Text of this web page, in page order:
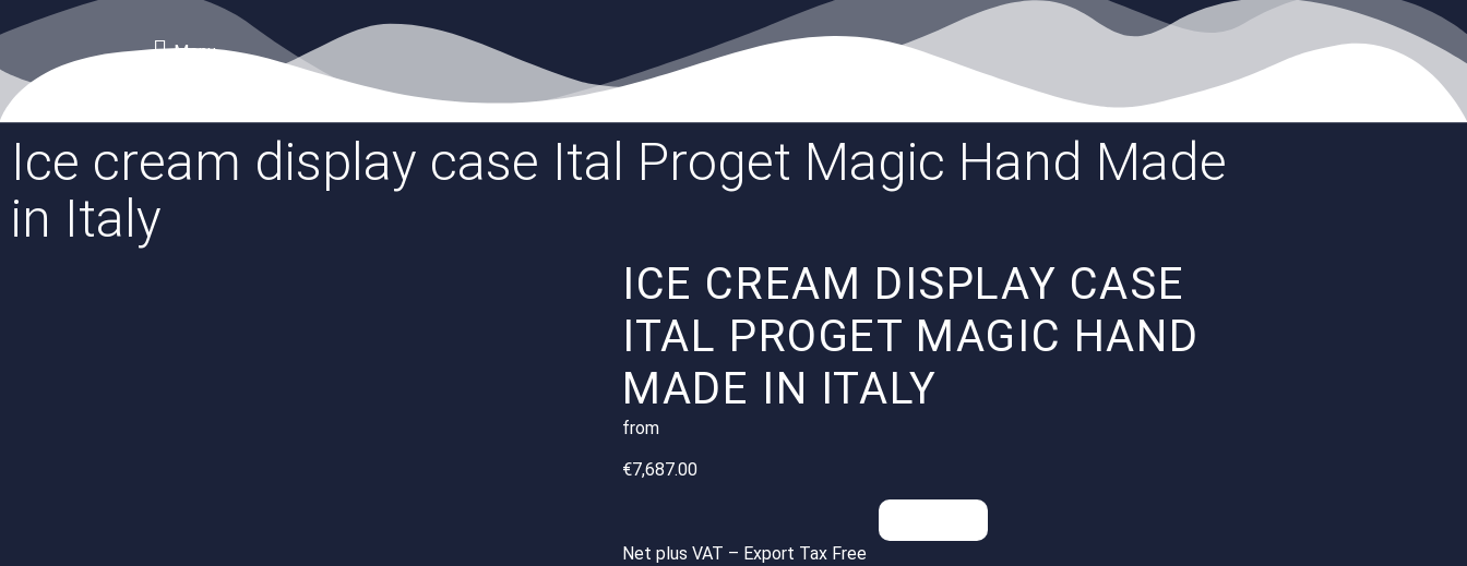
Menu
Ice cream display case Ital Proget Magic Hand Made
in Italy
ICE CREAM DISPLAY CASE
ITAL PROGET MAGIC HAND
MADE IN ITALY
from
€7,687.00
Net plus VAT – Export Tax Free